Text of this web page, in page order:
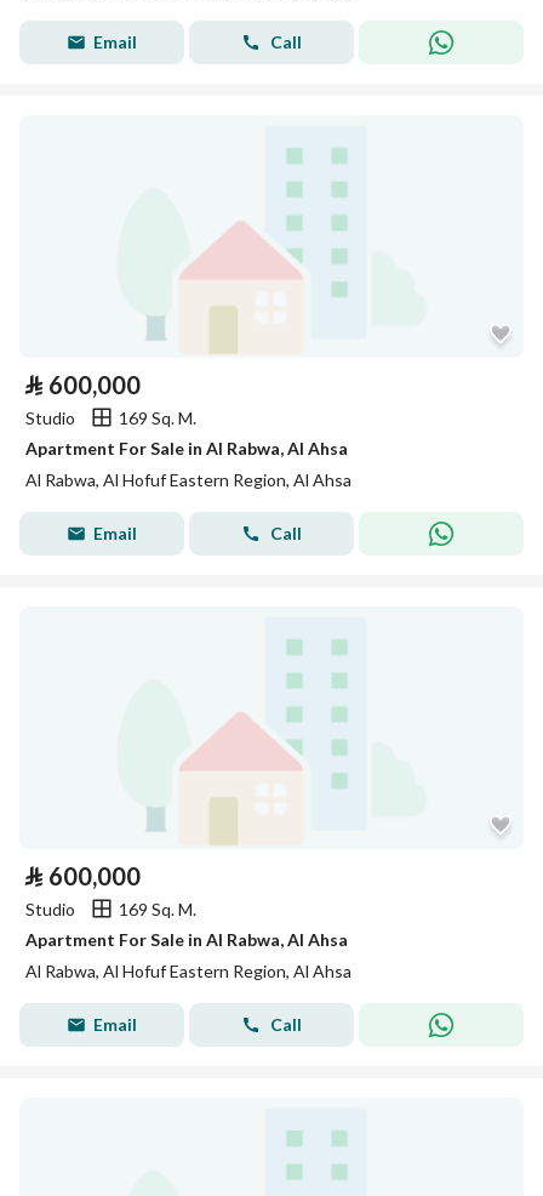
Email Call
⃁ 600,000
Studio
169 Sq. M.
Apartment For Sale in Al Rabwa, Al Ahsa
Al Rabwa, Al Hofuf Eastern Region, Al Ahsa
Email Call
⃁ 600,000
Studio
169 Sq. M.
Apartment For Sale in Al Rabwa, Al Ahsa
Al Rabwa, Al Hofuf Eastern Region, Al Ahsa
Email Call